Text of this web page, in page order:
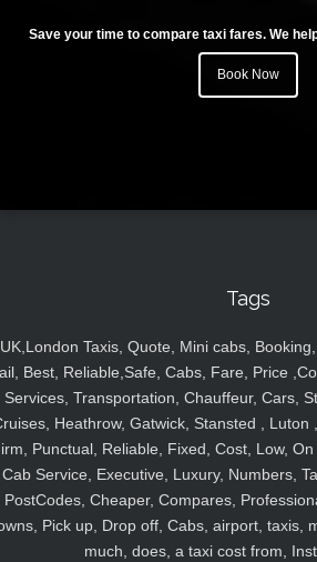
Save your time to compare taxi fares. We
Book Now
Tags
UK,London Taxis, Quote, Mini cabs,
Best, Reliable,Safe, Cabs, Fare, Price
Services, Transportation, Chauffeur, Cars,
Heathrow, Gatwick, Stansted , Luton
Punctual, Reliable, Fixed, Cost, Low,
Cab Service, Executive, Luxury, Numbers,
PostCodes, Cheaper, Compares,
Pick up, Drop off, Cabs, airport, taxis,
much, does, a taxi cost from,